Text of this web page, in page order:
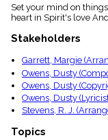
Set your mind on
heart in Spirit's love
Stakeholders
Garrett, Margie
Owens, Dusty
Owens, Dusty
Owens, Dusty
Stevens, R. J.
Topics